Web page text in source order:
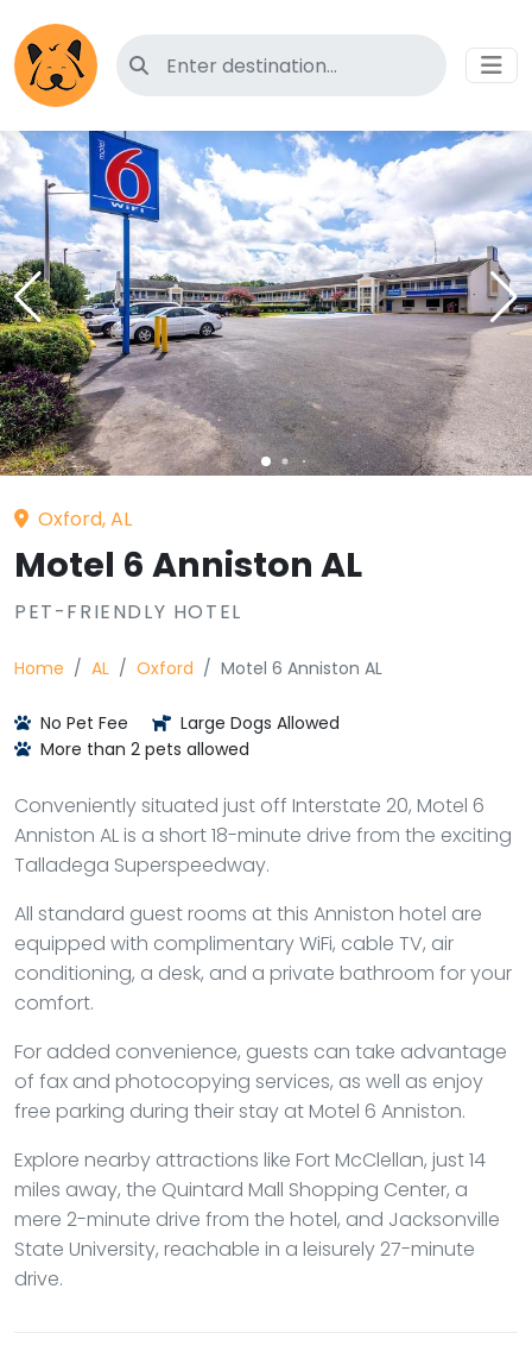
Search for pet-friendly hotels
Oxford, AL
Motel 6 Anniston AL
PET-FRIENDLY HOTEL
Home AL Oxford Motel 6 Anniston AL
No Pet Fee
Large Dogs Allowed
More than 2 pets allowed
Conveniently situated just off Interstate 20, Motel 6
Anniston AL is a short 18-minute drive from the exciting
Talladega Superspeedway.
All standard guest rooms at this Anniston hotel are
equipped with complimentary WiFi, cable TV, air
conditioning, a desk, and a private bathroom for your
comfort.
For added convenience, guests can take advantage
of fax and photocopying services, as well as enjoy
free parking during their stay at Motel 6 Anniston.
Explore nearby attractions like Fort McClellan, just 14
miles away, the Quintard Mall Shopping Center, a
mere 2-minute drive from the hotel, and Jacksonville
State University, reachable in a leisurely 27-minute
drive.